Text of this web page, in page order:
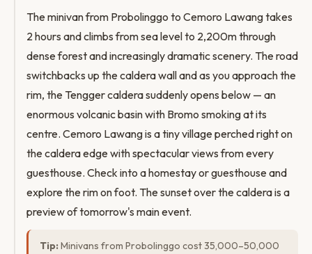
The minivan from Probolinggo to Cemoro Lawang takes
2 hours and climbs from sea level to 2,200m through
dense forest and increasingly dramatic scenery. The road
switchbacks up the caldera wall and as you approach the
rim, the Tengger caldera suddenly opens below — an
enormous volcanic basin with Bromo smoking at its
centre. Cemoro Lawang is a tiny village perched right on
the caldera edge with spectacular views from every
guesthouse. Check into a homestay or guesthouse and
explore the rim on foot. The sunset over the caldera is a
preview of tomorrow's main event.
Tip: Minivans from Probolinggo cost 35,000–50,000